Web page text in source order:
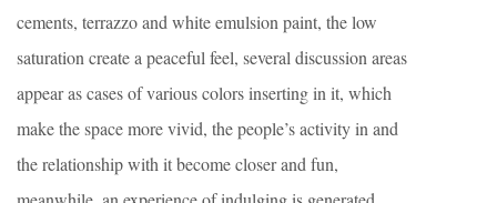
cements, terrazzo and white emulsion paint, the low
saturation create a peaceful feel, several discussion areas
appear as cases of various colors inserting in it, which
make the space more vivid, the people’s activity in and
the relationship with it become closer and fun,